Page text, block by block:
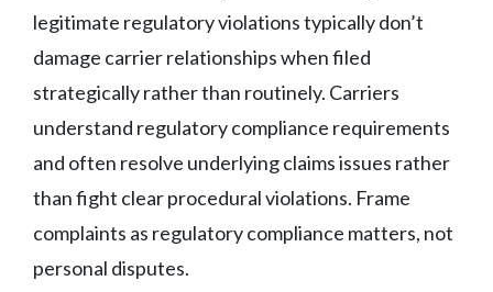
legitimate regulatory violations typically don’t
damage carrier relationships when filed
strategically rather than routinely. Carriers
understand regulatory compliance requirements
and often resolve underlying claims issues rather
than fight clear procedural violations. Frame
complaints as regulatory compliance matters, not
personal disputes.